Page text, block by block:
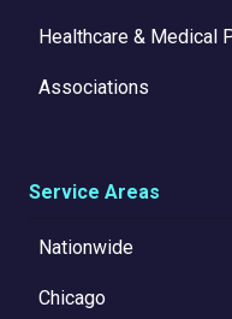
Healthcare & Medical
Associations
Service Areas
Nationwide
Chicago